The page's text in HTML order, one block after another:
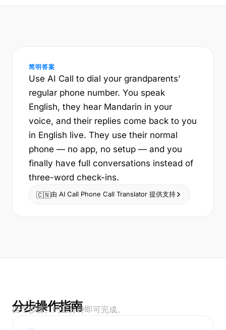
简明答案
Use AI Call to dial your grandparents'
regular phone number. You speak
English, they hear Mandarin in your
voice, and their replies come back to you
in English live. They use their normal
phone — no app, no setup — and you
finally have full conversations instead of
three-word check-ins.
🇨🇳由 AI Call Phone Call Translator 提供支持
分步操作指南
四个步骤。约五分钟即可完成。